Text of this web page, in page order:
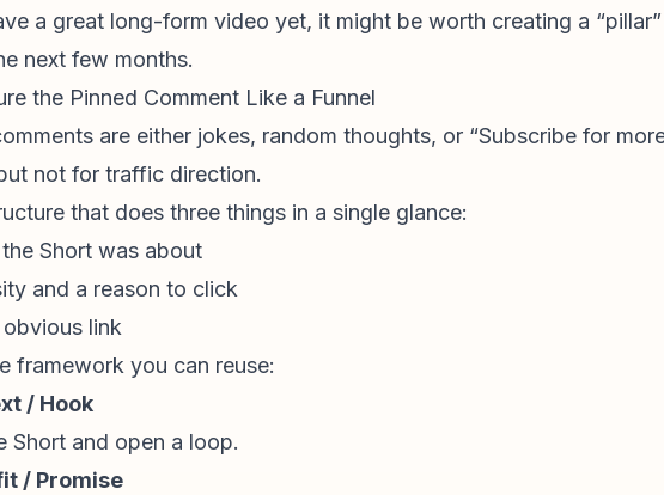
a great long-form video yet, it might be worth creating a
next few months.
the Pinned Comment Like a Funnel
are either jokes, random thoughts, or “Subscribe for
not for traffic direction.
that does three things in a single glance:
Short was about
and a reason to click
link
framework you can reuse:
/ Hook
Short and open a loop.
/ Promise